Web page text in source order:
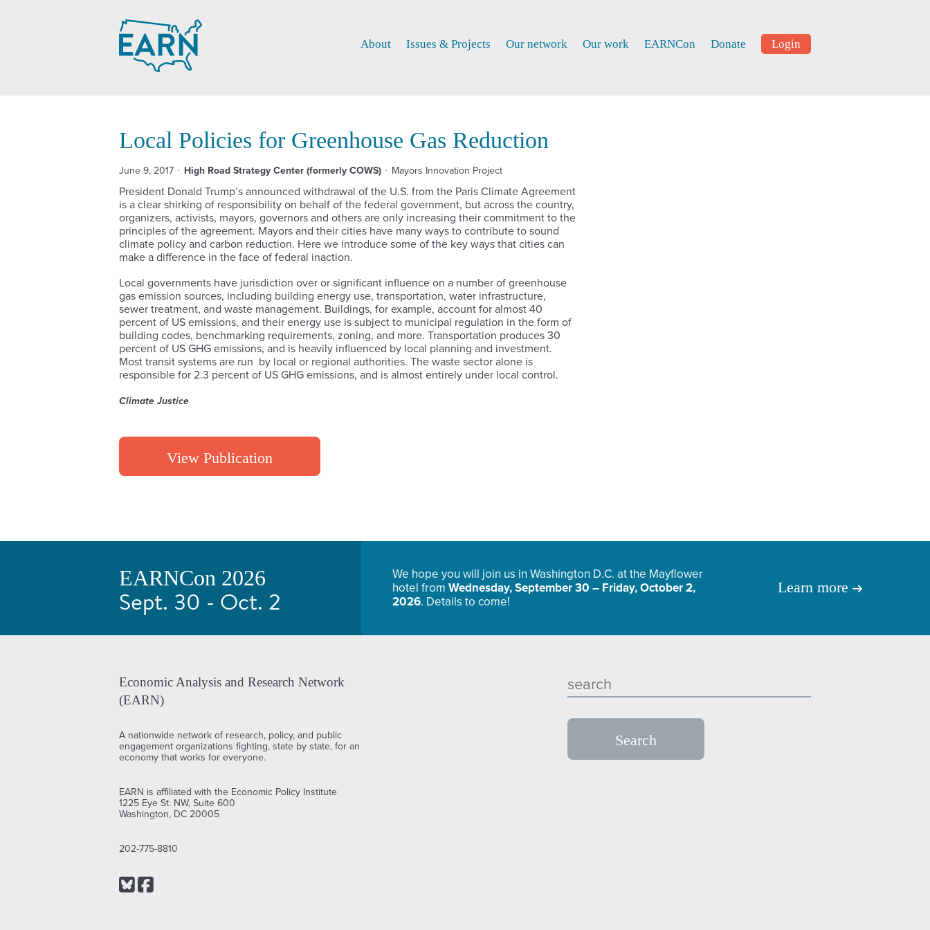
About Issues & Projects Our network Our work EARNCon Donate Login
Local Policies for Greenhouse Gas Reduction
June 9, 2017 High Road Strategy Center (formerly COWS) Mayors Innovation Project
President Donald Trump’s announced withdrawal of the U.S. from the Paris Climate Agreement
is a clear shirking of responsibility on behalf of the federal government, but across the country,
organizers, activists, mayors, governors and others are only increasing their commitment to the
principles of the agreement. Mayors and their cities have many ways to contribute to sound
climate policy and carbon reduction. Here we introduce some of the key ways that cities can
make a difference in the face of federal inaction.
Local governments have jurisdiction over or significant influence on a number of greenhouse
gas emission sources, including building energy use, transportation, water infrastructure,
sewer treatment, and waste management. Buildings, for example, account for almost 40
percent of US emissions, and their energy use is subject to municipal regulation in the form of
building codes, benchmarking requirements, zoning, and more. Transportation produces 30
percent of US GHG emissions, and is heavily influenced by local planning and investment.
Most transit systems are run by local or regional authorities. The waste sector alone is
responsible for 2.3 percent of US GHG emissions, and is almost entirely under local control.
Climate Justice
View Publication
EARNCon 2026
Sept. 30 - Oct. 2
We hope you will join us in Washington D.C. at the Mayflower
hotel from Wednesday, September 30 – Friday, October 2,
2026. Details to come!
Learn more
Economic Analysis and Research Network
(EARN)
A nationwide network of research, policy, and public
engagement organizations fighting, state by state, for an
economy that works for everyone.
EARN is affiliated with the Economic Policy Institute
1225 Eye St. NW, Suite 600
Washington, DC 20005
202-775-8810
Bluesky